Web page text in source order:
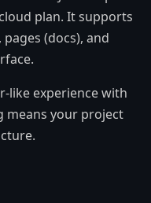
plan. It supports
(docs), and
like experience with
means your project